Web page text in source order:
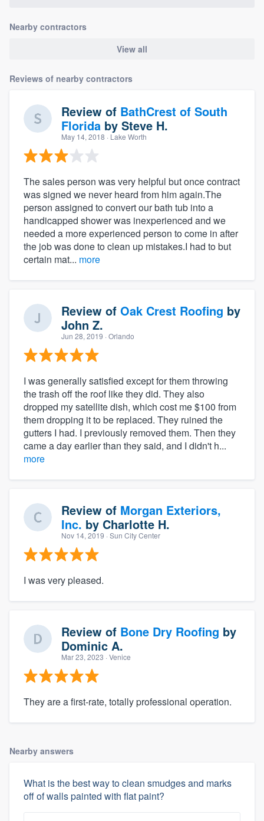
Nearby contractors
View all
Reviews of nearby contractors
Review of BathCrest of South
Florida by Steve H.
May 14, 2018 · Lake Worth
The sales person was very helpful but once contract
was signed we never heard from him again.The
person assigned to convert our bath tub into a
handicapped shower was inexperienced and we
needed a more experienced person to come in after
the job was done to clean up mistakes.I had to but
certain mat... more
Review of Oak Crest Roofing by
John Z.
Jun 28, 2019 · Orlando
I was generally satisfied except for them throwing
the trash off the roof like they did. They also
dropped my satellite dish, which cost me $100 from
them dropping it to be replaced. They ruined the
gutters I had. I previously removed them. Then they
came a day earlier than they said, and I didn't h...
more
Review of Morgan Exteriors,
Inc. by Charlotte H.
Nov 14, 2019 · Sun City Center
I was very pleased.
Review of Bone Dry Roofing by
Dominic A.
Mar 23, 2023 · Venice
They are a first-rate, totally professional operation.
Nearby answers
What is the best way to clean smudges and marks
off of walls painted with flat paint?